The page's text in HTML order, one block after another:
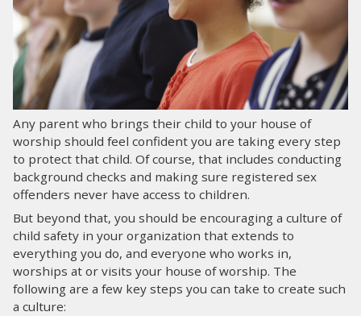
FILE A CLAIM
LOG IN
SEARCH
Any parent who brings their child to your house of
worship should feel confident you are taking every step
to protect that child. Of course, that includes conducting
background checks and making sure registered sex
offenders never have access to children.
But beyond that, you should be encouraging a culture of
child safety in your organization that extends to
everything you do, and everyone who works in,
worships at or visits your house of worship. The
following are a few key steps you can take to create such
a culture: